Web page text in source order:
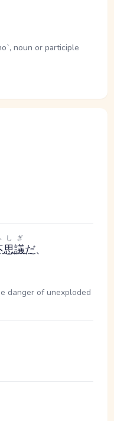
noun or participle
思議
しぎ
だ、
danger of unexploded